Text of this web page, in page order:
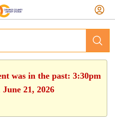
was in the past: 3:30pm
21, 2026